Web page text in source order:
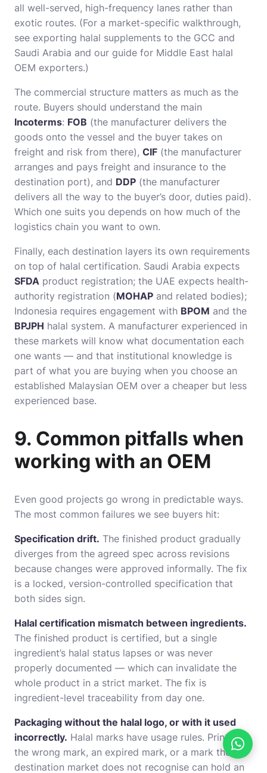
all well-served, high-frequency lanes rather than
exotic routes. (For a market-specific walkthrough,
see exporting halal supplements to the GCC and
Saudi Arabia and our guide for Middle East halal
OEM exporters.)
The commercial structure matters as much as the
route. Buyers should understand the main
Incoterms: FOB (the manufacturer delivers the
goods onto the vessel and the buyer takes on
freight and risk from there), CIF (the manufacturer
arranges and pays freight and insurance to the
destination port), and DDP (the manufacturer
delivers all the way to the buyer’s door, duties paid).
Which one suits you depends on how much of the
logistics chain you want to own.
Finally, each destination layers its own requirements
on top of halal certification. Saudi Arabia expects
SFDA product registration; the UAE expects health-
authority registration (MOHAP and related bodies);
Indonesia requires engagement with BPOM and the
BPJPH halal system. A manufacturer experienced in
these markets will know what documentation each
one wants — and that institutional knowledge is
part of what you are buying when you choose an
established Malaysian OEM over a cheaper but less
experienced base.
9. Common pitfalls when
working with an OEM
Even good projects go wrong in predictable ways.
The most common failures we see buyers hit:
Specification drift. The finished product gradually
diverges from the agreed spec across revisions
because changes were approved informally. The fix
is a locked, version-controlled specification that
both sides sign.
Halal certification mismatch between ingredients.
The finished product is certified, but a single
ingredient’s halal status lapses or was never
properly documented — which can invalidate the
whole product in a strict market. The fix is
ingredient-level traceability from day one.
Packaging without the halal logo, or with it used
incorrectly. Halal marks have usage rules. Printing
the wrong mark, an expired mark, or a mark the
destination market does not recognise can hold an